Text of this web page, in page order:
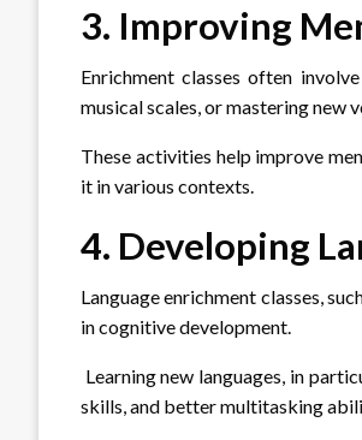
3. Improving
Enrichment classes often
musical scales, or mastering new
These activities help improve
it in various contexts.
4. Developing
Language enrichment classes,
in cognitive development.
Learning new languages, in
skills, and better multitasking